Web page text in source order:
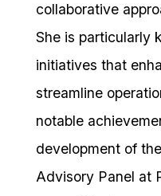
collaborative
She is particularly
initiatives that
streamline
notable
development of
Advisory Panel at